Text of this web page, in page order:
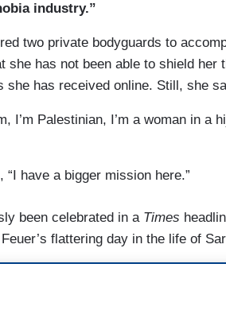
industry.”
two private bodyguards to
she has not been able to shield
she has received online. Still, she
I’m Palestinian, I’m a woman in a
“I have a bigger mission here.”
been celebrated in a Times
flattering day in the life of